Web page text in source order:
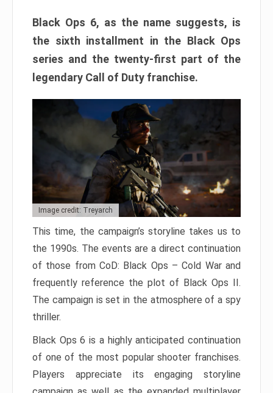
Black Ops 6, as the name suggests, is
the sixth installment in the Black Ops
series and the twenty-first part of the
legendary Call of Duty franchise.
Image credit: Treyarch
This time, the campaign’s storyline takes us to
the 1990s. The events are a direct continuation
of those from CoD: Black Ops – Cold War and
frequently reference the plot of Black Ops II.
The campaign is set in the atmosphere of a spy
thriller.
Black Ops 6 is a highly anticipated continuation
of one of the most popular shooter franchises.
Players appreciate its engaging storyline